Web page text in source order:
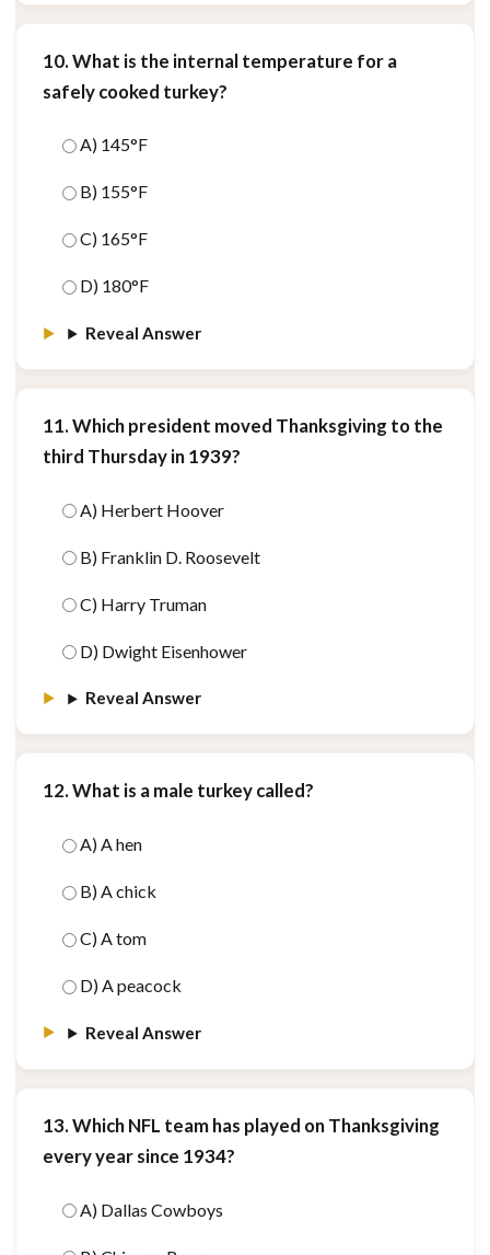
10. What is the internal temperature for a
safely cooked turkey?
A) 145°F
B) 155°F
C) 165°F
D) 180°F
Reveal Answer
11. Which president moved Thanksgiving to the
third Thursday in 1939?
A) Herbert Hoover
B) Franklin D. Roosevelt
C) Harry Truman
D) Dwight Eisenhower
Reveal Answer
12. What is a male turkey called?
A) A hen
B) A chick
C) A tom
D) A peacock
Reveal Answer
13. Which NFL team has played on Thanksgiving
every year since 1934?
A) Dallas Cowboys